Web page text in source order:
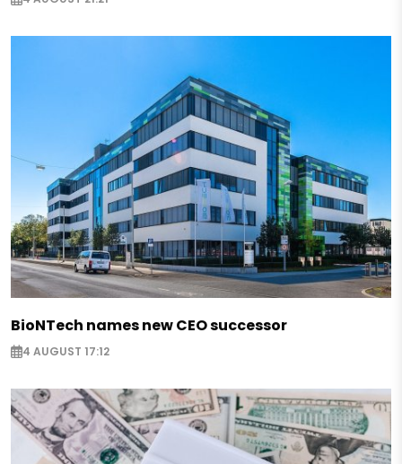
BioNTech names new CEO successor
4 AUGUST 17:12